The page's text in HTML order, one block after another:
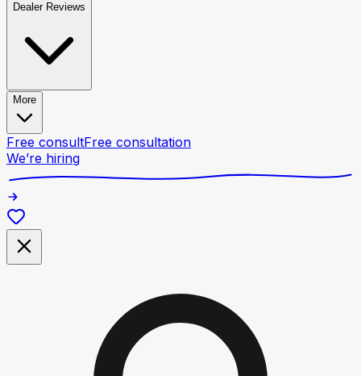
Dealer Reviews
More
Free consultFree consultation
We’re hiring